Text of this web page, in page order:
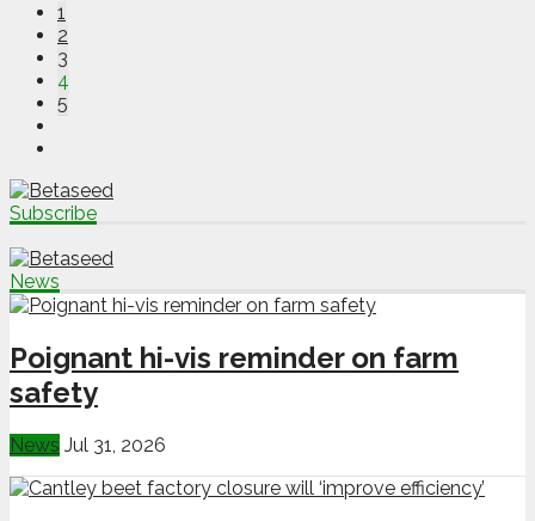
1
2
3
4
5
Subscribe
News
Poignant hi-vis reminder on farm
safety
News Jul 31, 2026